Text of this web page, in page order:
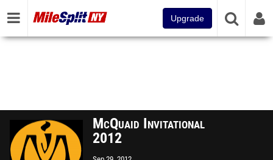
Upgrade
McQuaid Invitational
2012